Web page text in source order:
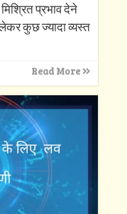
प्रभाव देने
कुछ ज्यादा व्यस्त
Read More